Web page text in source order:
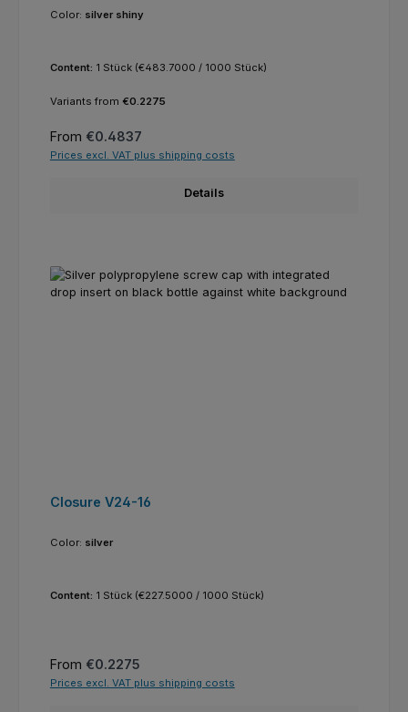
Color: silver shiny
Content: 1 Stück (€483.7000 / 1000 Stück)
Variants from €0.2275
Regular price:
From €0.4837
Prices excl. VAT plus shipping costs
Details
Closure V24-16
Color: silver
Content: 1 Stück (€227.5000 / 1000 Stück)
Regular price:
From €0.2275
Prices excl. VAT plus shipping costs